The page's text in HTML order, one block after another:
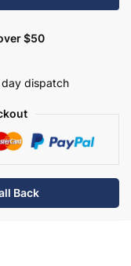
$50
dispatch
Back